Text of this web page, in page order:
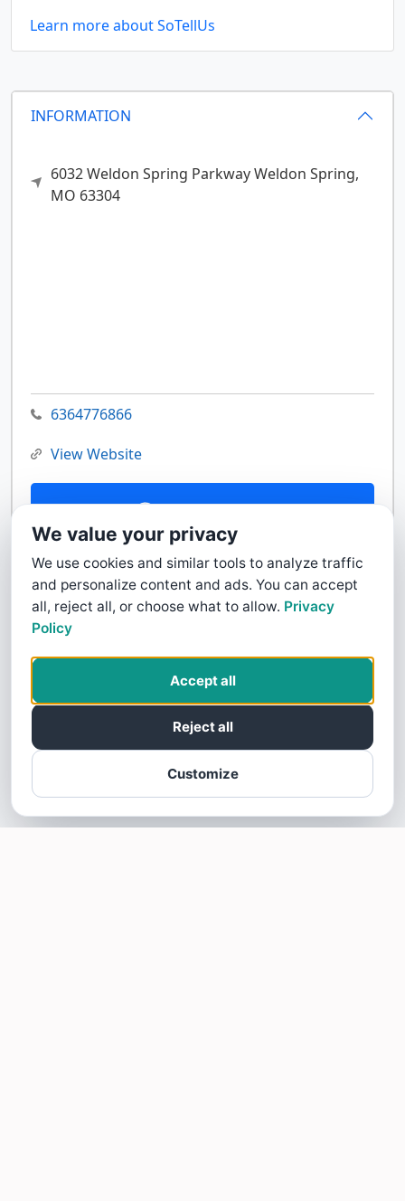
INFORMATION
6032 Weldon Spring ParkwayWeldon Spring,
MO 63304
6364776866
View Website
Contact Us
Learn more about SoTellUs
We value your privacy
We use cookies and similar tools to analyze traffic
and personalize content and ads. You can accept
all, reject all, or choose what to allow. Privacy
Policy
Customize
Reject all
Accept all